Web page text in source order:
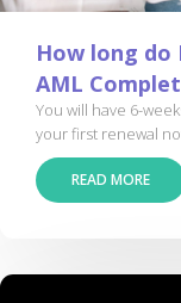
How long
AML
You will have 6-
your first renewal
READ MORE